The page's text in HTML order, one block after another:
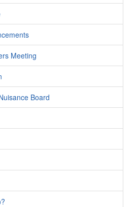
Meeting
Board